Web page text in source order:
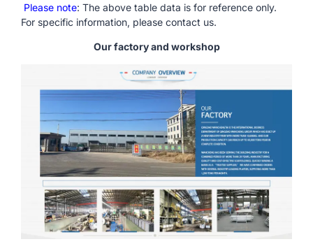
Please note: The above table data is for reference only.
For specific information, please contact us.
Our factory and workshop